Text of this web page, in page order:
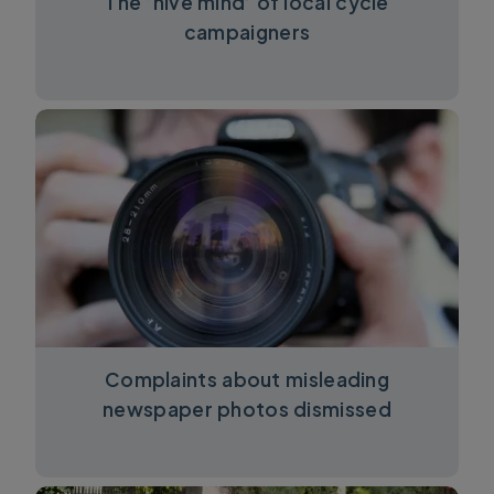
campaigners
Complaints about misleading
newspaper photos dismissed